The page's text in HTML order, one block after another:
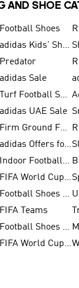
AND SHOE
Football Shoes
adidas Kids' Shoes Sale
Predator
adidas Sale
Turf Football Shoes
adidas UAE Sale
Firm Ground Football Boots
adidas Offers for Men
Indoor Football Shoes
FIFA World Cup 2026
Football Shoes for Kids
FIFA Teams
Football Shoes for Women
FIFA World Cup Trionda Balls